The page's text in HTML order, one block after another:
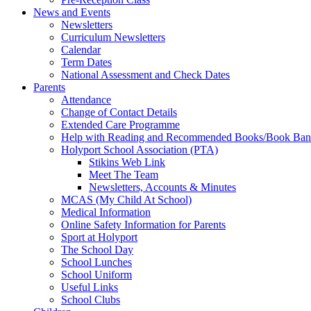
News and Events
Newsletters
Curriculum Newsletters
Calendar
Term Dates
National Assessment and Check Dates
Parents
Attendance
Change of Contact Details
Extended Care Programme
Help with Reading and Recommended Books/Book
Holyport School Association (PTA)
Stikins Web Link
Meet The Team
Newsletters, Accounts & Minutes
MCAS (My Child At School)
Medical Information
Online Safety Information for Parents
Sport at Holyport
The School Day
School Lunches
School Uniform
Useful Links
School Clubs